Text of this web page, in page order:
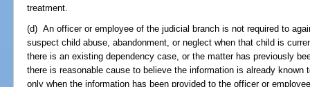
treatment.
(d) An officer or employee of the judicial branch is not required to
suspect child abuse, abandonment, or neglect when that child is
there is an existing dependency case, or the matter has previously
there is reasonable cause to believe the information is already known
only when the information has been provided to the officer or